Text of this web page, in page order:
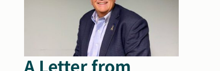
A Letter from